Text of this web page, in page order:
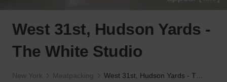
West 31st, Hudson Yards -
The White Studio
New York Meatpacking